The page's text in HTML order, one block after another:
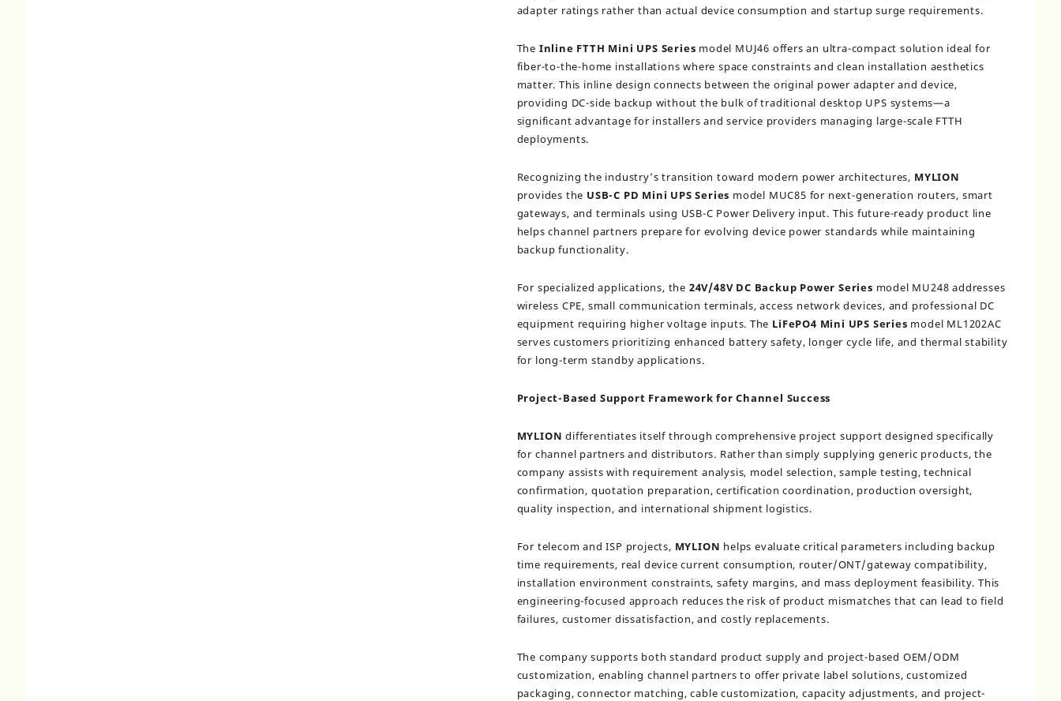
adapter ratings rather than actual device consumption and startup surge requirements.
The Inline FTTH Mini UPS Series model MUJ46 offers an ultra-compact solution ideal for
fiber-to-the-home installations where space constraints and clean installation aesthetics
matter. This inline design connects between the original power adapter and device,
providing DC-side backup without the bulk of traditional desktop UPS systems—a
significant advantage for installers and service providers managing large-scale FTTH
deployments.
Recognizing the industry’s transition toward modern power architectures, MYLION
provides the USB-C PD Mini UPS Series model MUC85 for next-generation routers, smart
gateways, and terminals using USB-C Power Delivery input. This future-ready product line
helps channel partners prepare for evolving device power standards while maintaining
backup functionality.
For specialized applications, the 24V/48V DC Backup Power Series model MU248 addresses
wireless CPE, small communication terminals, access network devices, and professional DC
equipment requiring higher voltage inputs. The LiFePO4 Mini UPS Series model ML1202AC
serves customers prioritizing enhanced battery safety, longer cycle life, and thermal stability
for long-term standby applications.
Project-Based Support Framework for Channel Success
MYLION differentiates itself through comprehensive project support designed specifically
for channel partners and distributors. Rather than simply supplying generic products, the
company assists with requirement analysis, model selection, sample testing, technical
confirmation, quotation preparation, certification coordination, production oversight,
quality inspection, and international shipment logistics.
For telecom and ISP projects, MYLION helps evaluate critical parameters including backup
time requirements, real device current consumption, router/ONT/gateway compatibility,
installation environment constraints, safety margins, and mass deployment feasibility. This
engineering-focused approach reduces the risk of product mismatches that can lead to field
failures, customer dissatisfaction, and costly replacements.
The company supports both standard product supply and project-based OEM/ODM
customization, enabling channel partners to offer private label solutions, customized
packaging, connector matching, cable customization, capacity adjustments, and project-